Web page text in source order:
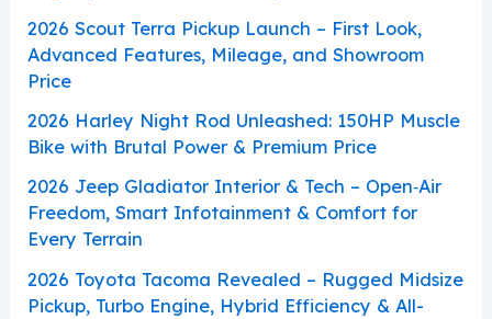
2026 Scout Terra Pickup Launch – First Look,
Advanced Features, Mileage, and Showroom
Price
2026 Harley Night Rod Unleashed: 150HP Muscle
Bike with Brutal Power & Premium Price
2026 Jeep Gladiator Interior & Tech – Open‑Air
Freedom, Smart Infotainment & Comfort for
Every Terrain
2026 Toyota Tacoma Revealed – Rugged Midsize
Pickup, Turbo Engine, Hybrid Efficiency & All-